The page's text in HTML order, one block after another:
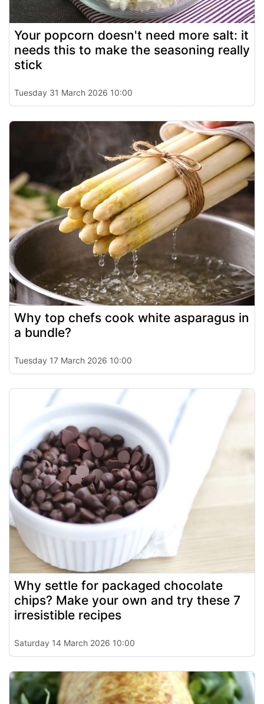
Your popcorn doesn't need more salt: it
needs this to make the seasoning really
stick
Tuesday 31 March 2026 10:00
Why top chefs cook white asparagus in
a bundle?
Tuesday 17 March 2026 10:00
Why settle for packaged chocolate
chips? Make your own and try these 7
irresistible recipes
Saturday 14 March 2026 10:00